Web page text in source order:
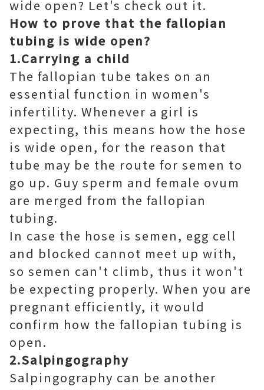
wide open? Let's check out it.
How to prove that the fallopian
tubing is wide open?
1.Carrying a child
The fallopian tube takes on an
essential function in women's
infertility. Whenever a girl is
expecting, this means how the hose
is wide open, for the reason that
tube may be the route for semen to
go up. Guy sperm and female ovum
are merged from the fallopian
tubing.
In case the hose is semen, egg cell
and blocked cannot meet up with,
so semen can't climb, thus it won't
be expecting properly. When you are
pregnant efficiently, it would
confirm how the fallopian tubing is
open.
2.Salpingography
Salpingography can be another